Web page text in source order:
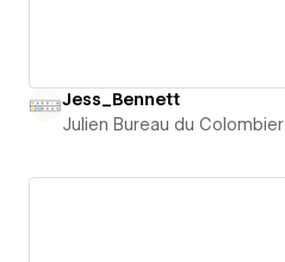
Jess_Bennett
Julien Bureau du Colombier